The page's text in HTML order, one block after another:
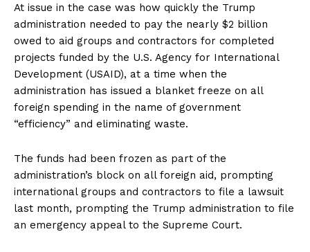
SUBSCRIBE NOW
Company
About
Login/Register
Membership Plans
Affiliate Program
Terms of Use
At issue in the case was how quickly the Trump
administration needed to pay the nearly $2 billion
owed to aid groups and contractors for completed
projects funded by the U.S. Agency for International
Development (USAID), at a time when the
administration has issued a blanket freeze on all
foreign spending in the name of government
“efficiency” and eliminating waste.
The funds had been frozen as part of the
administration’s block on all foreign aid, prompting
international groups and contractors to file a lawsuit
last month, prompting the Trump administration to file
an emergency appeal to the Supreme Court.